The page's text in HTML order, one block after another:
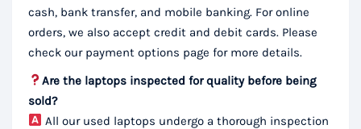
cash, bank transfer, and mobile banking. For online
orders, we also accept credit and debit cards. Please
check our payment options page for more details.
Are the laptops inspected for quality before being
sold?
All our used laptops undergo a thorough inspection